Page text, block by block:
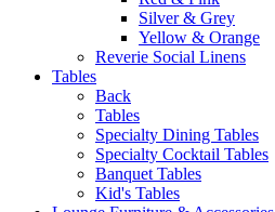
Silver & Grey
Yellow & Orange
Reverie Social Linens
Tables
Back
Tables
Specialty Dining Tables
Specialty Cocktail Tables
Banquet Tables
Kid's Tables